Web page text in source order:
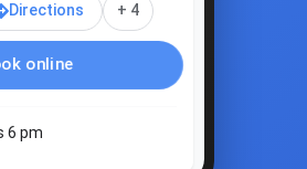
Directions + 4
online
6 pm